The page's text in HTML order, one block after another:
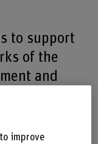
to support
of the
and
the
improve